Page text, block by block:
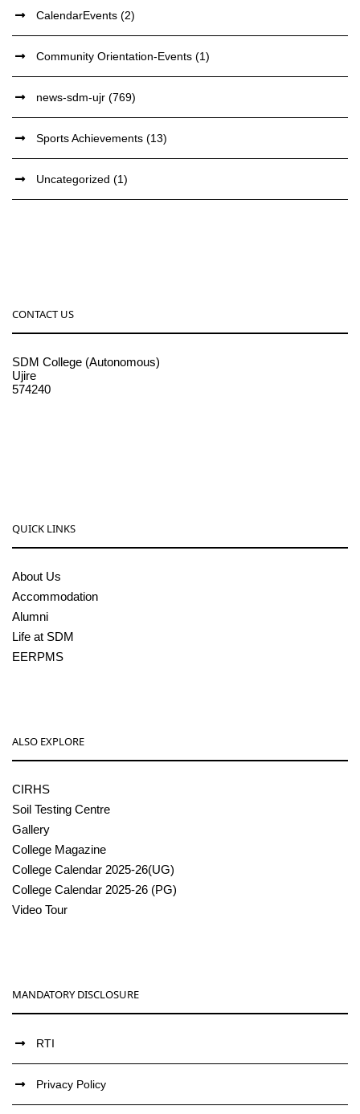
CalendarEvents (2)
Community Orientation-Events (1)
news-sdm-ujr (769)
Sports Achievements (13)
Uncategorized (1)
CONTACT US
SDM College (Autonomous)
Ujire
574240
QUICK LINKS
About Us
Accommodation
Alumni
Life at SDM
EERPMS
ALSO EXPLORE
CIRHS
Soil Testing Centre
Gallery
College Magazine
College Calendar 2025-26(UG)
College Calendar 2025-26 (PG)
Video Tour
MANDATORY DISCLOSURE
RTI
Privacy Policy